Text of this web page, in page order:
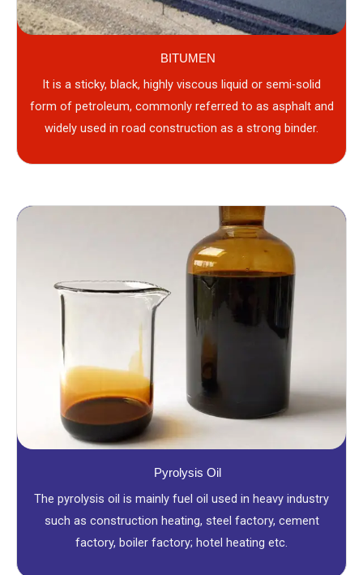
BITUMEN
It is a sticky, black, highly viscous liquid or semi-solid
form of petroleum, commonly referred to as asphalt and
widely used in road construction as a strong binder.
Pyrolysis Oil
The pyrolysis oil is mainly fuel oil used in heavy industry
such as construction heating, steel factory, cement
factory, boiler factory; hotel heating etc.